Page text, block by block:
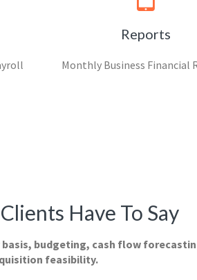
Reports
Monthly Business Financial
Have To Say
budgeting, cash flow
feasibility.